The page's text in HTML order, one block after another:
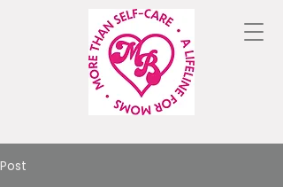
Post